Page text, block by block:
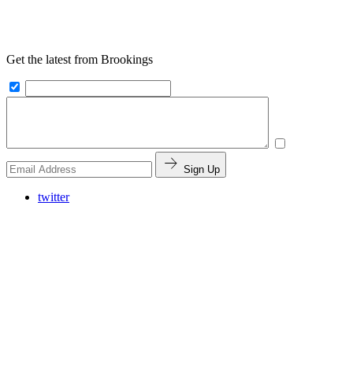
Get the latest from Brookings
Sign Up
twitter